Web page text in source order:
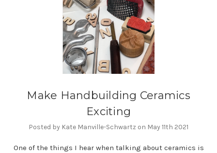
Make Handbuilding Ceramics
Exciting
Posted by Kate Manville-Schwartz on May 11th 2021
One of the things I hear when talking about ceramics is